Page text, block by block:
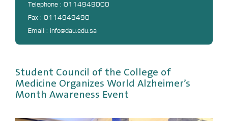
Telephone : 0114949000
Fax : 0114949490
Email : info@dau.edu.sa
Student Council of the College of
Medicine Organizes World Alzheimer’s
Month Awareness Event